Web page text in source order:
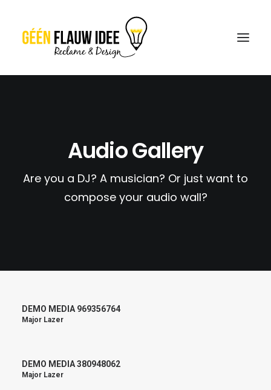
OFFERTE
Audio Gallery
Are you a DJ? A musician? Or just want to
compose your audio wall?
DEMO MEDIA 969356764
Major Lazer
DEMO MEDIA 380948062
Major Lazer